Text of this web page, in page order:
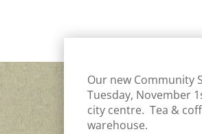
Our new Community
Tuesday, November
city centre. Tea &
warehouse.